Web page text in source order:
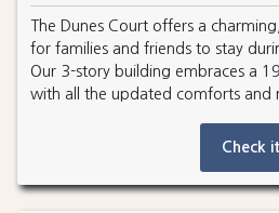
The Dunes Court offers a
for families and friends to stay
Our 3-story building embraces a
with all the updated comforts and
Check